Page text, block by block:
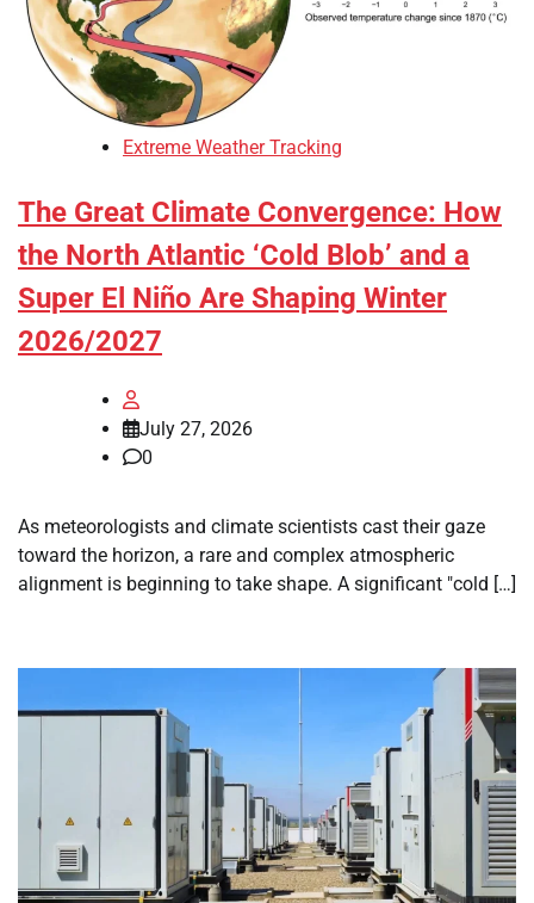
Extreme Weather Tracking
The Great Climate Convergence: How
the North Atlantic ‘Cold Blob’ and a
Super El Niño Are Shaping Winter
2026/2027
July 27, 2026
0
As meteorologists and climate scientists cast their gaze
toward the horizon, a rare and complex atmospheric
alignment is beginning to take shape. A significant "cold […]